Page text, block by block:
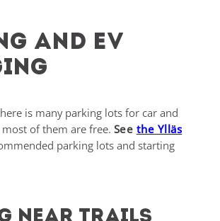
and EV
is many parking lots for car and
of them are free. See the Ylläs
parking lots and starting